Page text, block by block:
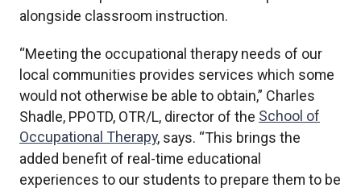
alongside classroom instruction.
“Meeting the occupational therapy needs of our
local communities provides services which some
would not otherwise be able to obtain,” Charles
Shadle, PPOTD, OTR/L, director of the School of
Occupational Therapy, says. “This brings the
added benefit of real-time educational
experiences to our students to prepare them to be